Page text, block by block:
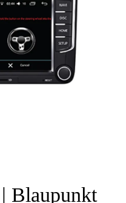
Blaupunkt